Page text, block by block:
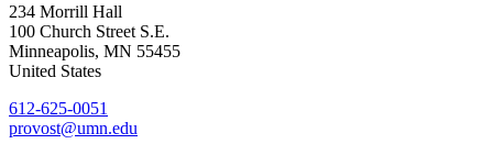
234 Morrill Hall
100 Church Street S.E.
Minneapolis, MN 55455
United States
612-625-0051
provost@umn.edu